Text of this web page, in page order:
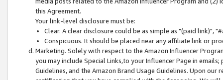
this Agreement.
Your link-level disclosure must be:
Clear. A clear disclosure could be as simple as "(paid link)",
Conspicuous. It should be placed near any affiliate link or
Marketing. Solely with respect to the Amazon Influencer
you may include Special Links,to your Influencer Page in
Guidelines, and the Amazon Brand Usage Guidelines. Upon